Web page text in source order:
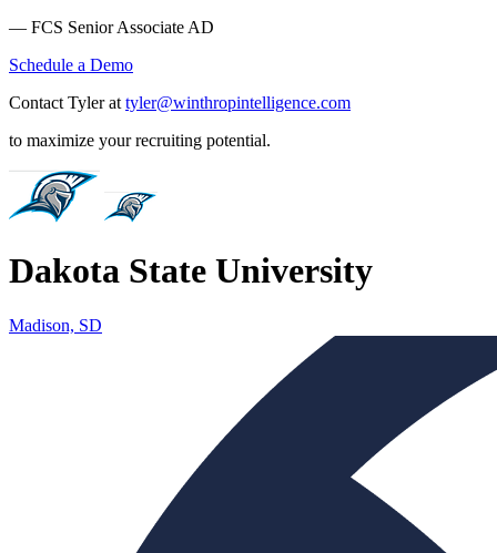
— FCS Senior Associate AD
Schedule a Demo
Contact Tyler at tyler@winthropintelligence.com
to maximize your recruiting potential.
Dakota State University
Madison, SD